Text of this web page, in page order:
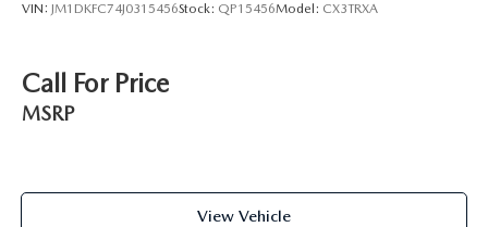
VIN: JM1DKFC74J0315456Stock: QP15456Model: CX3TRXA
Call For Price
MSRP
View Vehicle